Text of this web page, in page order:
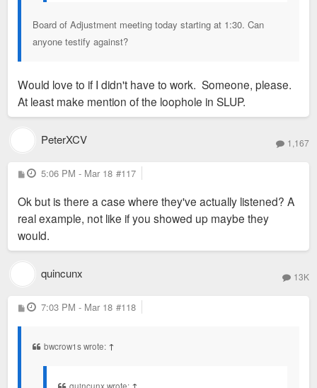
Board of Adjustment meeting today starting at 1:30. Can
anyone testify against?
Would love to if I didn't have to work. Someone, please.
At least make mention of the loophole in SLUP.
PeterXCV 1,167
P
o
t
5:06 PM - Mar 18 #117
Ok but is there a case where they've actually listened? A
real example, not like if you showed up maybe they
would.
quincunx 13K
P
o
7:03 PM - Mar 18 #118
bwcrow1s wrote: ↑
quincunx wrote: ↑